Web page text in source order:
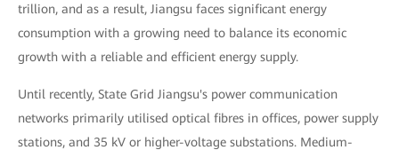
trillion, and as a result, Jiangsu faces significant energy
consumption with a growing need to balance its economic
growth with a reliable and efficient energy supply.
Until recently, State Grid Jiangsu's power communication
networks primarily utilised optical fibres in offices, power supply
stations, and 35 kV or higher-voltage substations. Medium-